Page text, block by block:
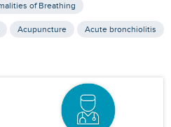
of Breathing
Acupuncture Acute bronchiolitis